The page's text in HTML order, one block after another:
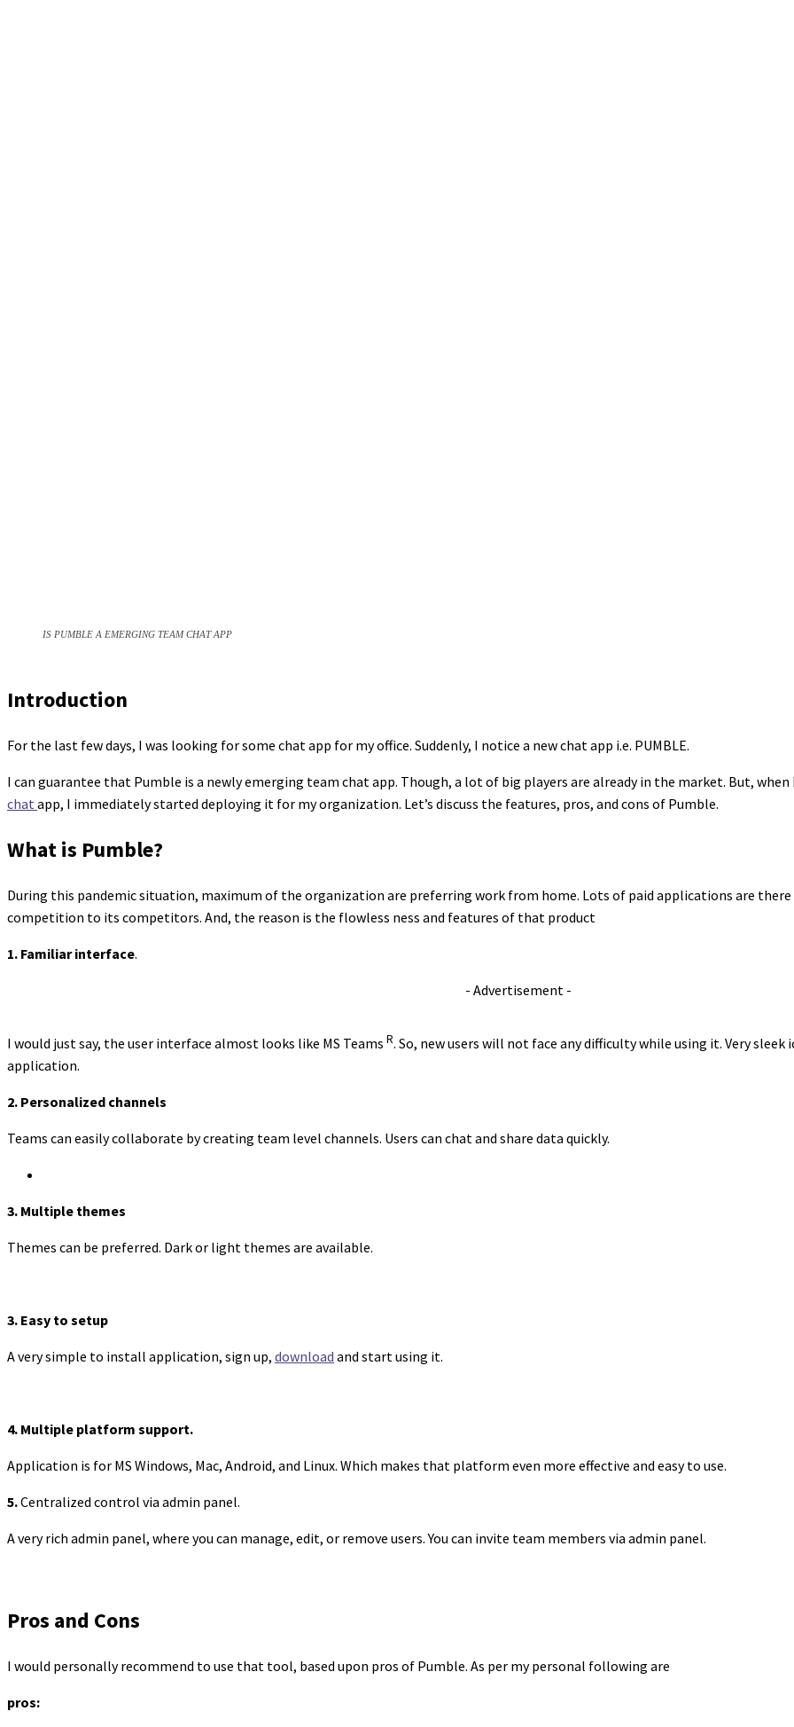
IS PUMBLE A EMERGING TEAM CHAT APP
Introduction
For the last few days, I was looking for some chat app for my office. Suddenly, I notice a new chat app i.e. PUMBLE.
I can guarantee that Pumble is a newly emerging team chat app. Though, a lot of big players are already in the market. But,
chat app, I immediately started deploying it for my organization. Let’s discuss the features, pros, and cons of Pumble.
What is Pumble?
During this pandemic situation, maximum of the organization are preferring work from home. Lots of paid applications are there
competition to its competitors. And, the reason is the flowless ness and features of that product
1. Familiar interface.
- Advertisement -
I would just say, the user interface almost looks like MS Teams R. So, new users will not face any difficulty while using it. Very
application.
2. Personalized channels
Teams can easily collaborate by creating team level channels. Users can chat and share data quickly.
3. Multiple themes
Themes can be preferred. Dark or light themes are available.
3. Easy to setup
A very simple to install application, sign up, download and start using it.
4. Multiple platform support.
Application is for MS Windows, Mac, Android, and Linux. Which makes that platform even more effective and easy to use.
5.Centralized control via admin panel.
A very rich admin panel, where you can manage, edit, or remove users. You can invite team members via admin panel.
Pros and Cons
I would personally recommend to use that tool, based upon pros of Pumble. As per my personal following are
pros: